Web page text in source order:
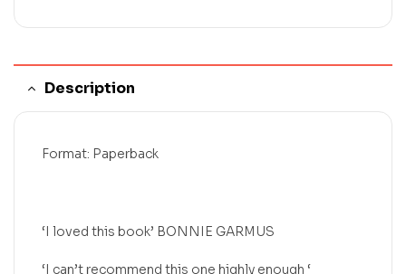
Description
Format: Paperback
‘I loved this book’ BONNIE GARMUS
‘I can’t recommend this one highly enough ‘